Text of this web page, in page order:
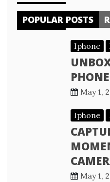
POPULAR POSTS
Iphone
May 1,
Iphone
May 1,